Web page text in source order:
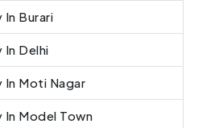
Burari
Delhi
Moti Nagar
Model Town